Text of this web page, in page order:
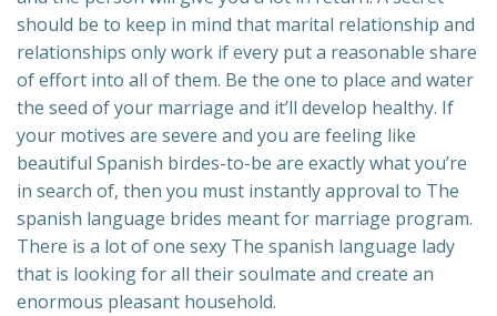
should be to keep in mind that marital relationship and
relationships only work if every put a reasonable share
of effort into all of them. Be the one to place and water
the seed of your marriage and it’ll develop healthy. If
your motives are severe and you are feeling like
beautiful Spanish birdes-to-be are exactly what you’re
in search of, then you must instantly approval to The
spanish language brides meant for marriage program.
There is a lot of one sexy The spanish language lady
that is looking for all their soulmate and create an
enormous pleasant household.